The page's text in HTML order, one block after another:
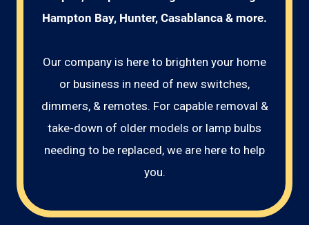
Hampton Bay, Hunter, Casablanca & more.
Our company is here to brighten your home
or business in need of new switches,
dimmers, & remotes. For capable removal &
take-down of older models or lamp bulbs
needing to be replaced, we are here to help
you.